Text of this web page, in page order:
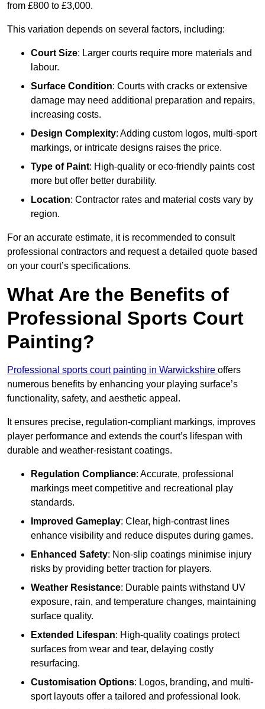
from £800 to £3,000.
This variation depends on several factors, including:
Court Size: Larger courts require more materials and
labour.
Surface Condition: Courts with cracks or extensive
damage may need additional preparation and repairs,
increasing costs.
Design Complexity: Adding custom logos, multi-sport
markings, or intricate designs raises the price.
Type of Paint: High-quality or eco-friendly paints cost
more but offer better durability.
Location: Contractor rates and material costs vary by
region.
For an accurate estimate, it is recommended to consult
professional contractors and request a detailed quote based
on your court’s specifications.
What Are the Benefits of
Professional Sports Court
Painting?
Professional sports court painting in Warwickshire offers
numerous benefits by enhancing your playing surface’s
functionality, safety, and aesthetic appeal.
It ensures precise, regulation-compliant markings, improves
player performance and extends the court’s lifespan with
durable and weather-resistant coatings.
Regulation Compliance: Accurate, professional
markings meet competitive and recreational play
standards.
Improved Gameplay: Clear, high-contrast lines
enhance visibility and reduce disputes during games.
Enhanced Safety: Non-slip coatings minimise injury
risks by providing better traction for players.
Weather Resistance: Durable paints withstand UV
exposure, rain, and temperature changes, maintaining
surface quality.
Extended Lifespan: High-quality coatings protect
surfaces from wear and tear, delaying costly
resurfacing.
Customisation Options: Logos, branding, and multi-
sport layouts offer a tailored and professional look.